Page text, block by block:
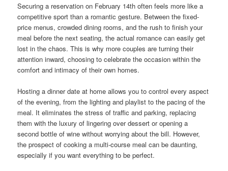
Securing a reservation on February 14th often feels more like a
competitive sport than a romantic gesture. Between the fixed-
price menus, crowded dining rooms, and the rush to finish your
meal before the next seating, the actual romance can easily get
lost in the chaos. This is why more couples are turning their
attention inward, choosing to celebrate the occasion within the
comfort and intimacy of their own homes.
Hosting a dinner date at home allows you to control every aspect
of the evening, from the lighting and playlist to the pacing of the
meal. It eliminates the stress of traffic and parking, replacing
them with the luxury of lingering over dessert or opening a
second bottle of wine without worrying about the bill. However,
the prospect of cooking a multi-course meal can be daunting,
especially if you want everything to be perfect.